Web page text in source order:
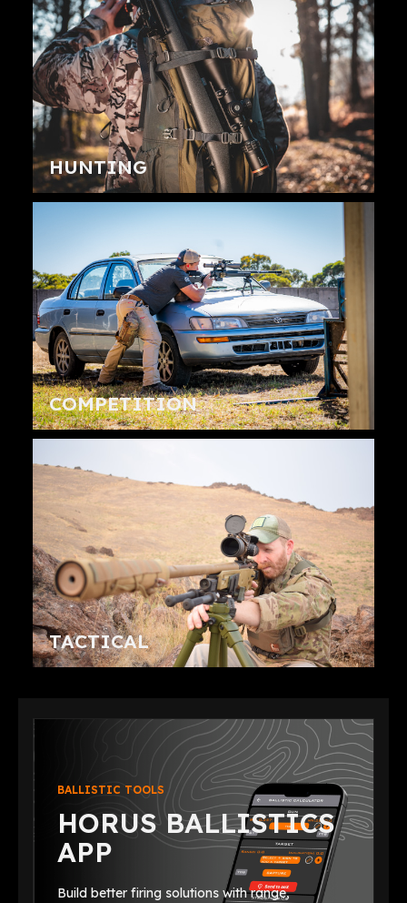
HUNTING
COMPETITION
TACTICAL
BALLISTIC TOOLS
HORUS BALLISTICS
APP
Build better firing solutions with range,